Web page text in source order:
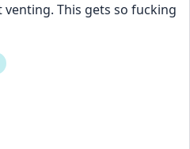
This gets so fucking